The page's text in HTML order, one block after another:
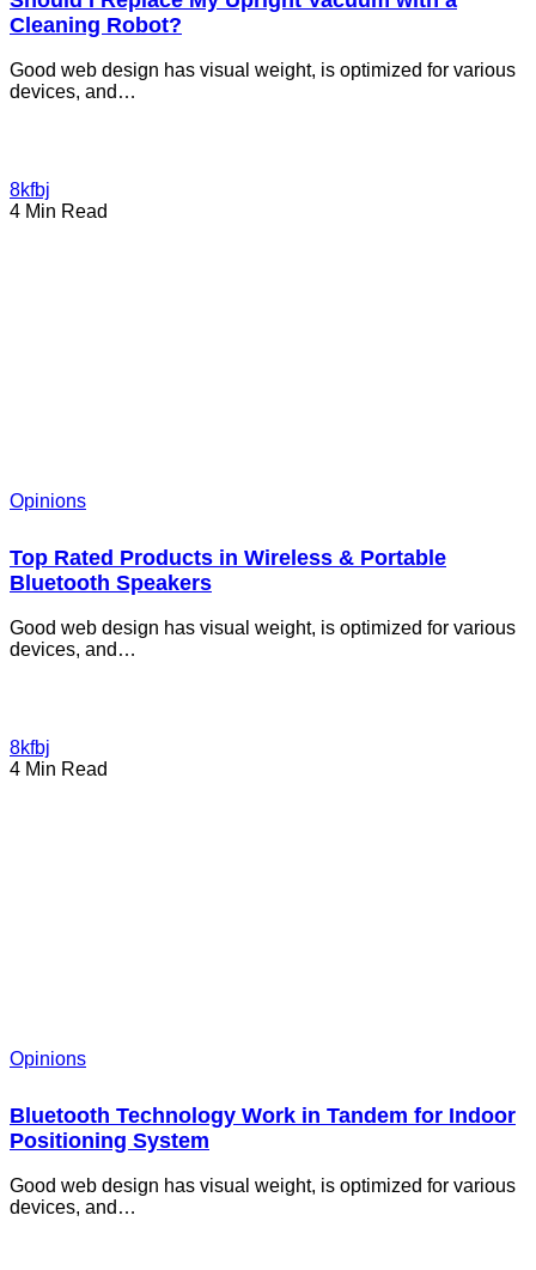
Cleaning Robot?
Good web design has visual weight, is optimized for various
devices, and…
8kfbj
4 Min Read
Opinions
Top Rated Products in Wireless & Portable
Bluetooth Speakers
Good web design has visual weight, is optimized for various
devices, and…
8kfbj
4 Min Read
Opinions
Bluetooth Technology Work in Tandem for Indoor
Positioning System
Good web design has visual weight, is optimized for various
devices, and…